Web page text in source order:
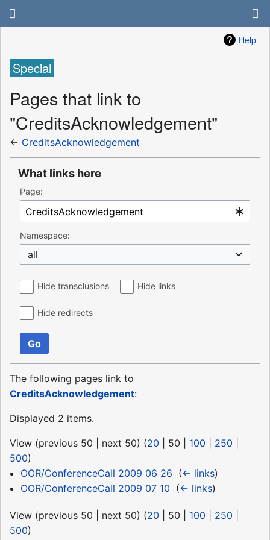
Help
Special
Pages that link to
"CreditsAcknowledgement"
← CreditsAcknowledgement
What links here
Page:
Namespace:
all
Hide transclusions Hide links
Hide redirects
Go
The following pages link to
CreditsAcknowledgement:
Displayed 2 items.
View (previous 50 next 50) (20 50 100 250
500)
OOR/ConferenceCall 2009 06 26 (← links)
OOR/ConferenceCall 2009 07 10 (← links)
View (previous 50 next 50) (20 50 100 250
500)